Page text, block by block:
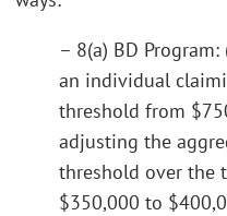
– 8(a) BD
an individual
threshold from
adjusting the
threshold over the
$350,000 to